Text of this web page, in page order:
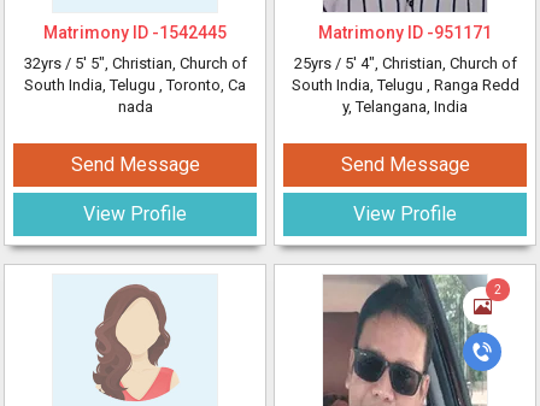
Matrimony ID -1542445
32yrs / 5' 5", Christian, Church of
South India, Telugu , Toronto, Ca
nada
Send Message
View Profile
Matrimony ID -951171
25yrs / 5' 4", Christian, Church of
South India, Telugu , Ranga Redd
y, Telangana, India
Send Message
View Profile
2